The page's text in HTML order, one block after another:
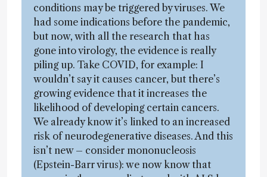
conditions may be triggered by viruses. We
had some indications before the pandemic,
but now, with all the research that has
gone into virology, the evidence is really
piling up. Take COVID, for example: I
wouldn’t say it causes cancer, but there’s
growing evidence that it increases the
likelihood of developing certain cancers.
We already know it’s linked to an increased
risk of neurodegenerative diseases. And this
isn’t new – consider mononucleosis
(Epstein-Barr virus): we now know that